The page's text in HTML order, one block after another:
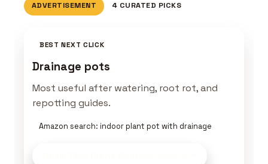
ADVERTISEMENT 4 CURATED PICKS
BEST NEXT CLICK
Drainage pots
Most useful after watering, root rot, and
repotting guides.
Amazon search: indoor plant pot with drainage